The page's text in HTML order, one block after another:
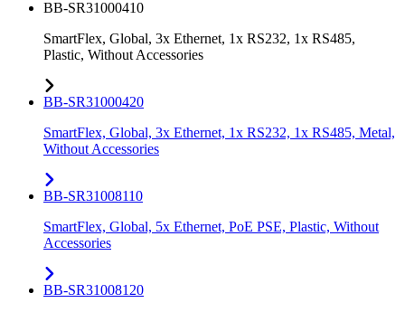
BB-SR31000410
SmartFlex, Global, 3x Ethernet, 1x RS232, 1x RS485,
Plastic, Without Accessories
BB-SR31000420
SmartFlex, Global, 3x Ethernet, 1x RS232, 1x RS485, Metal,
Without Accessories
BB-SR31008110
SmartFlex, Global, 5x Ethernet, PoE PSE, Plastic, Without
Accessories
BB-SR31008120